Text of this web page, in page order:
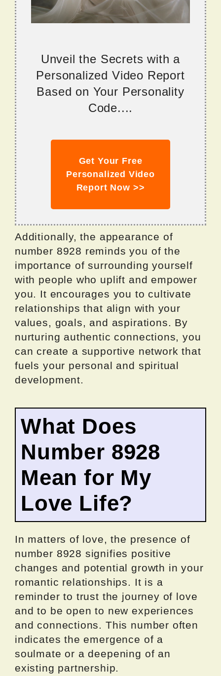
Unveil the Secrets with a
Personalized Video Report
Based on Your Personality
Code....
Get Your Free
Personalized Video
Report Now >>
Additionally, the appearance of
number 8928 reminds you of the
importance of surrounding yourself
with people who uplift and empower
you. It encourages you to cultivate
relationships that align with your
values, goals, and aspirations. By
nurturing authentic connections, you
can create a supportive network that
fuels your personal and spiritual
development.
What Does
Number 8928
Mean for My
Love Life?
In matters of love, the presence of
number 8928 signifies positive
changes and potential growth in your
romantic relationships. It is a
reminder to trust the journey of love
and to be open to new experiences
and connections. This number often
indicates the emergence of a
soulmate or a deepening of an
existing partnership.